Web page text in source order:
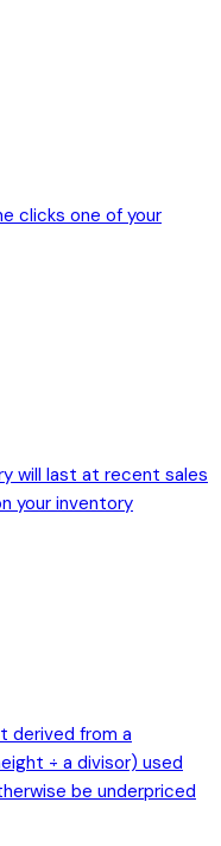
clicks one of your
will last at recent sales
your inventory
derived from a
÷ a divisor) used
be underpriced